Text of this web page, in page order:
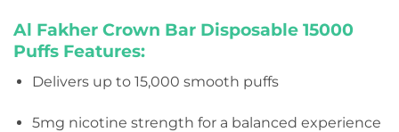
Al Fakher Crown Bar Disposable 15000
Puffs Features:
Delivers up to 15,000 smooth puffs
5mg nicotine strength for a balanced experience